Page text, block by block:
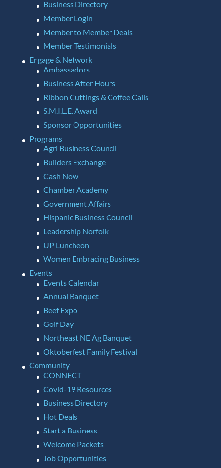
Business Directory
Member Login
Member to Member Deals
Member Testimonials
Engage & Network
Ambassadors
Business After Hours
Ribbon Cuttings & Coffee Calls
S.M.I.L.E. Award
Sponsor Opportunities
Programs
Agri Business Council
Builders Exchange
Cash Now
Chamber Academy
Government Affairs
Hispanic Business Council
Leadership Norfolk
UP Luncheon
Women Embracing Business
Events
Events Calendar
Annual Banquet
Beef Expo
Golf Day
Northeast NE Ag Banquet
Oktoberfest Family Festival
Community
CONNECT
Covid-19 Resources
Business Directory
Hot Deals
Start a Business
Welcome Packets
Job Opportunities